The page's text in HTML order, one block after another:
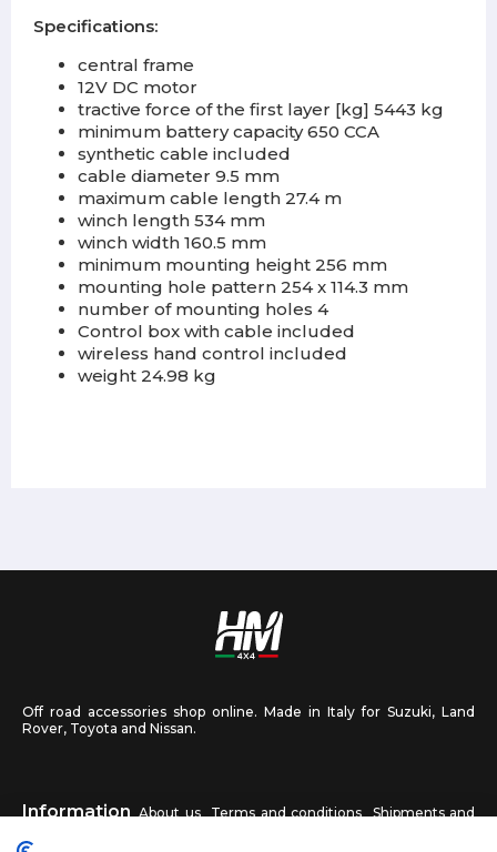
Specifications:
central frame
12V DC motor
tractive force of the first layer [kg] 5443 kg
minimum battery capacity 650 CCA
synthetic cable included
cable diameter 9.5 mm
maximum cable length 27.4 m
winch length 534 mm
winch width 160.5 mm
minimum mounting height 256 mm
mounting hole pattern 254 x 114.3 mm
number of mounting holes 4
Control box with cable included
wireless hand control included
weight 24.98 kg
Off road accessories shop online. Made in Italy for Suzuki, Land
Rover, Toyota and Nissan.
Information About us Terms and conditions
Shipments and
returns